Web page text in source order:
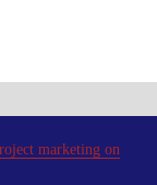
marketing on